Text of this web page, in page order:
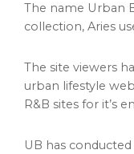
The name Urban
collection, Aries
The site viewers
urban lifestyle
R&B sites for it’s
UB has